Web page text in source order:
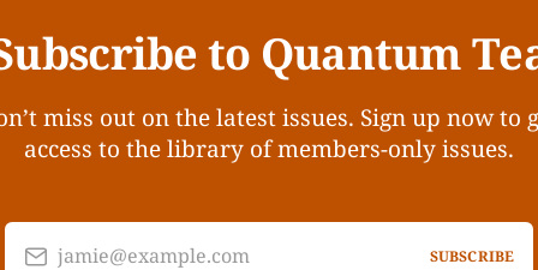
to Quantum
miss out on the latest issues. Sign up now to
access to the library of members-only issues.
jamie@example.com SUBSCRIBE